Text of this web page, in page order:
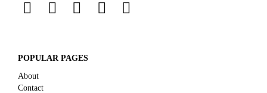
POPULAR PAGES
About
Contact